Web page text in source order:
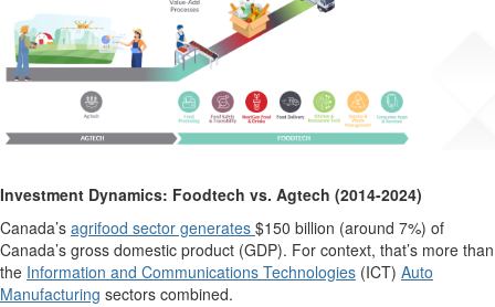
Investment Dynamics: Foodtech vs. Agtech (2014-2024)
Canada’s agrifood sector generates $150 billion (around 7%) of
Canada’s gross domestic product (GDP). For context, that’s more than
the Information and Communications Technologies (ICT) Auto
Manufacturing sectors combined.